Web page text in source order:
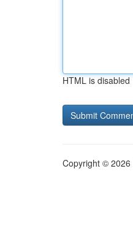
HTML is disabled
Copyright © 2026